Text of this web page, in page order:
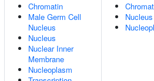
Chromatin
Male Germ Cell
Nucleus
Nucleus
Nuclear Inner
Membrane
Nucleoplasm
Nucleus